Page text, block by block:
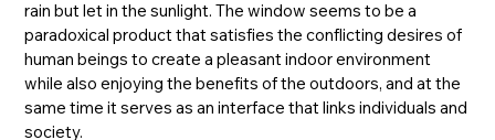
rain but let in the sunlight. The window seems to be a
paradoxical product that satisfies the conflicting desires of
human beings to create a pleasant indoor environment
while also enjoying the benefits of the outdoors, and at the
same time it serves as an interface that links individuals and
society.